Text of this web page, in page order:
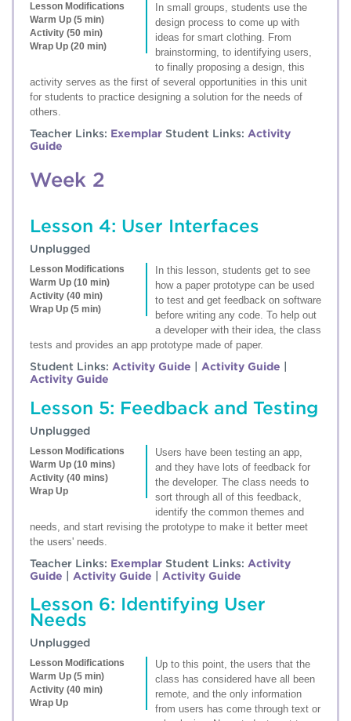
Lesson Modifications
Warm Up (5 min)
Activity (50 min)
Wrap Up (20 min)
In small groups, students use the
design process to come up with
ideas for smart clothing. From
brainstorming, to identifying users,
to finally proposing a design, this
activity serves as the first of several opportunities in this unit
for students to practice designing a solution for the needs of
others.
Teacher Links: Exemplar Student Links: Activity
Guide
Week 2
Lesson 4: User Interfaces
Unplugged
Lesson Modifications
Warm Up (10 min)
Activity (40 min)
Wrap Up (5 min)
In this lesson, students get to see
how a paper prototype can be used
to test and get feedback on software
before writing any code. To help out
a developer with their idea, the class
tests and provides an app prototype made of paper.
Student Links: Activity Guide Activity Guide
Activity Guide
Lesson 5: Feedback and Testing
Unplugged
Lesson Modifications
Warm Up (10 mins)
Activity (40 mins)
Wrap Up
Users have been testing an app,
and they have lots of feedback for
the developer. The class needs to
sort through all of this feedback,
identify the common themes and
needs, and start revising the prototype to make it better meet
the users' needs.
Teacher Links: Exemplar Student Links: Activity
Guide
Activity Guide Activity Guide
Lesson 6: Identifying User
Needs
Unplugged
Lesson Modifications
Warm Up (5 min)
Activity (40 min)
Wrap Up
Up to this point, the users that the
class has considered have all been
remote, and the only information
from users has come through text or